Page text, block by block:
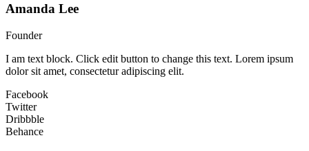
Amanda Lee
Founder
I am text block. Click edit button to change this text. Lorem ipsum
dolor sit amet, consectetur adipiscing elit.
Facebook
Twitter
Dribbble
Behance